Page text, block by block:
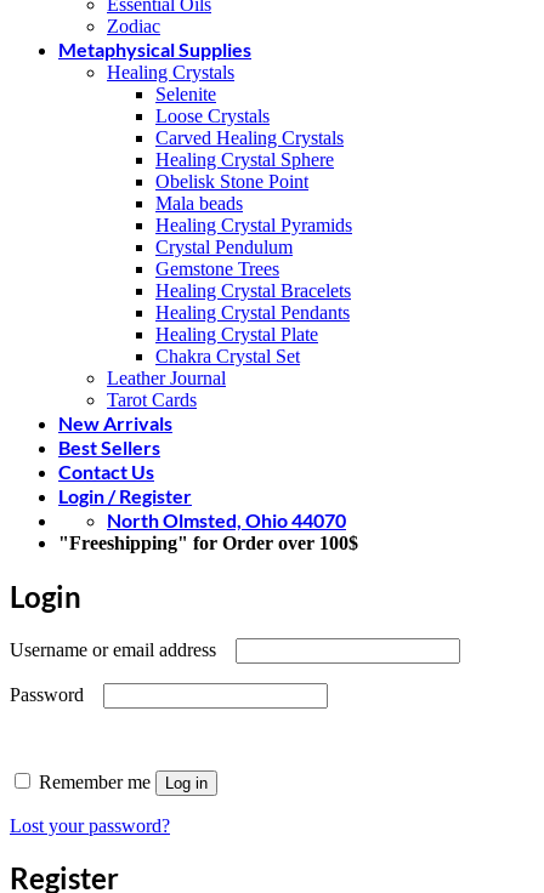
Zodiac
Metaphysical Supplies
Healing Crystals
Selenite
Loose Crystals
Carved Healing Crystals
Healing Crystal Sphere
Obelisk Stone Point
Mala beads
Healing Crystal Pyramids
Crystal Pendulum
Gemstone Trees
Healing Crystal Bracelets
Healing Crystal Pendants
Healing Crystal Plate
Chakra Crystal Set
Leather Journal
Tarot Cards
New Arrivals
Best Sellers
Contact Us
Login / Register
North Olmsted, Ohio 44070
"Freeshipping" for Order over 100$
Login
Username or email address
Password
Remember me Log in
Lost your password?
Register